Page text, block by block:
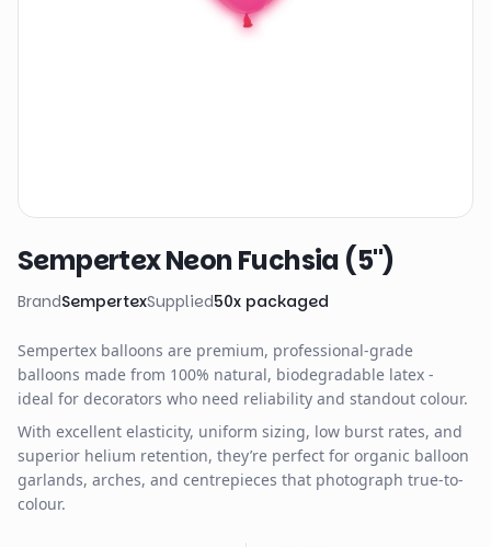
Sempertex Neon Fuchsia (5")
BrandSempertexSupplied50x packaged
Sempertex balloons are premium, professional-grade
balloons made from 100% natural, biodegradable latex -
ideal for decorators who need reliability and standout colour.
With excellent elasticity, uniform sizing, low burst rates, and
superior helium retention, they’re perfect for organic balloon
garlands, arches, and centrepieces that photograph true-to-
colour.